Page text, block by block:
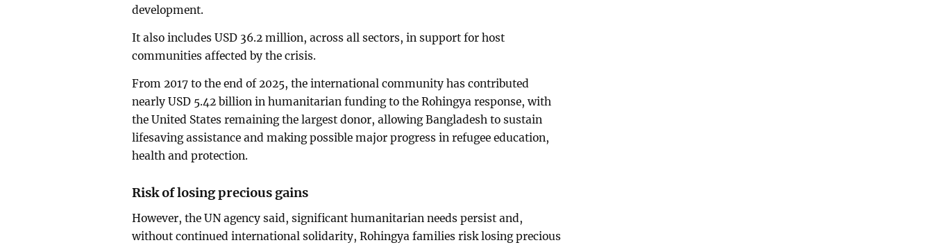
development.
It also includes USD 36.2 million, across all sectors, in support for host
communities affected by the crisis.
From 2017 to the end of 2025, the international community has contributed
nearly USD 5.42 billion in humanitarian funding to the Rohingya response, with
the United States remaining the largest donor, allowing Bangladesh to sustain
lifesaving assistance and making possible major progress in refugee education,
health and protection.
Risk of losing precious gains
However, the UN agency said, significant humanitarian needs persist and,
without continued international solidarity, Rohingya families risk losing precious